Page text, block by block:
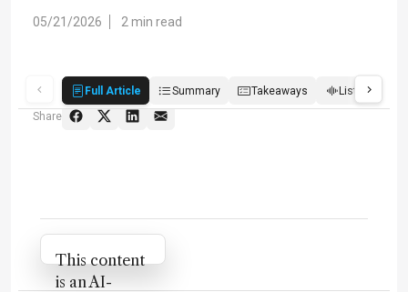
05/21/2026 2 min read
Full Article Summary Takeaways Listen
Share
Attribution Notice
This content
is an AI-